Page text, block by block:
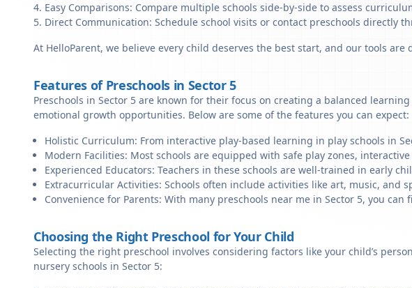
Easy Comparisons: Compare multiple schools side-by-side to assess
Direct Communication: Schedule school visits or contact preschools directly
At HelloParent, we believe every child deserves the best start, and our tools
Features of Preschools in Sector 5
Preschools in Sector 5 are known for their focus on creating a balanced
emotional growth opportunities. Below are some of the features you can expect:
Holistic Curriculum: From interactive play-based learning in play schools in
Modern Facilities: Most schools are equipped with safe play zones,
Experienced Educators: Teachers in these schools are well-trained in early
Extracurricular Activities: Schools often include activities like art, music, and
Convenience for Parents: With many preschools near me in Sector 5, you
Choosing the Right Preschool for Your Child
Selecting the right preschool involves considering factors like your child’s
nursery schools in Sector 5: